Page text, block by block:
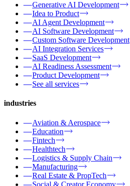
Generative AI Development
Idea to Product
AI Agent Development
AI Software Development
Custom Software Development
AI Integration Services
SaaS Development
AI Readiness Assessment
Product Development
See all services
industries
Aviation & Aerospace
Education
Fintech
Healthtech
Logistics & Supply Chain
Manufacturing
Real Estate & PropTech
Social & Creator Economy